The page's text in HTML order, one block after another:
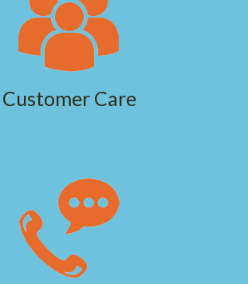
Customer Care